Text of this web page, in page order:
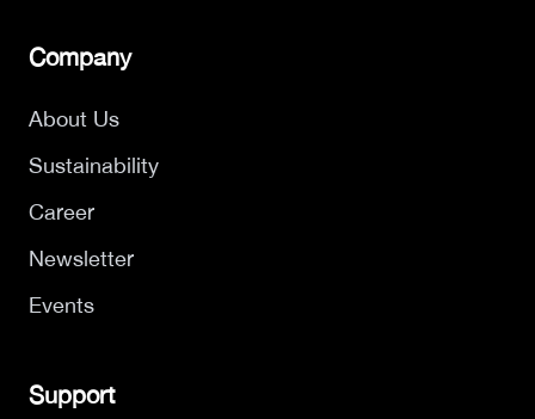
Company
About Us
Sustainability
Career
Newsletter
Events
Support